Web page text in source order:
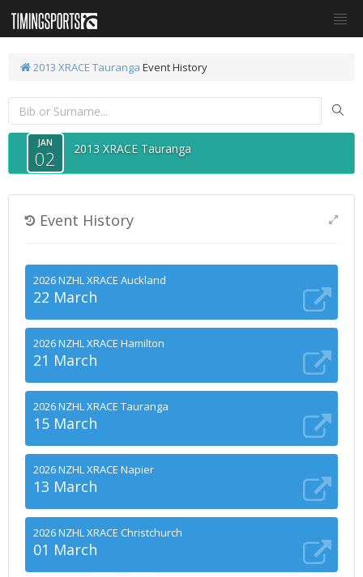
2013 XRACE Tauranga Event History
JAN
02 2013 XRACE Tauranga
Event History
2026 NZHL XRACE Auckland
22 March
2026 NZHL XRACE Hamilton
21 March
2026 NZHL XRACE Tauranga
15 March
2026 NZHL XRACE Napier
13 March
2026 NZHL XRACE Christchurch
01 March